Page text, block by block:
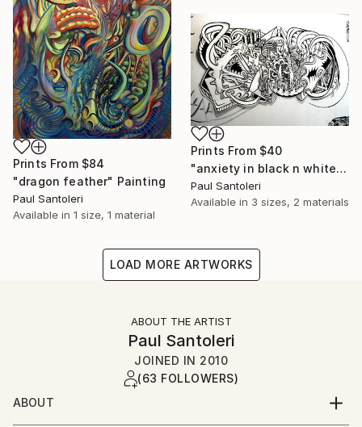
Prints From $84
"dragon feather" Painting
Paul Santoleri
Available in 1 size, 1 material
Prints From $40
"anxiety in black n white" Drawing
Paul Santoleri
Available in 3 sizes, 2 materials
LOAD MORE ARTWORKS
ABOUT THE ARTIST
Paul Santoleri
JOINED IN 2010
(63 FOLLOWERS)
ABOUT
B.1965- Philadelphiadrawing is my key to the other